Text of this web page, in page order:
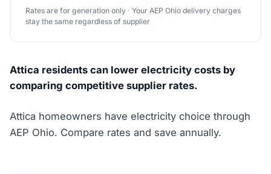
Rates are for generation only · Your AEP Ohio delivery charges
stay the same regardless of supplier
Attica residents can lower electricity costs by
comparing competitive supplier rates.
Attica homeowners have electricity choice through
AEP Ohio. Compare rates and save annually.